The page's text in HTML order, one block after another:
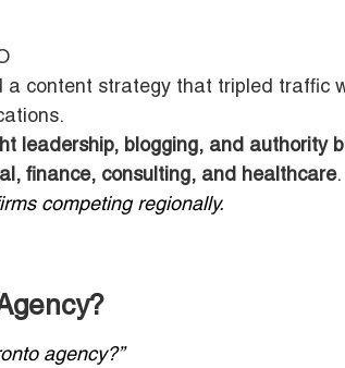
a content strategy that tripled traffic
leadership, blogging, and authority
finance, consulting, and healthcare.
competing regionally.
agency?”